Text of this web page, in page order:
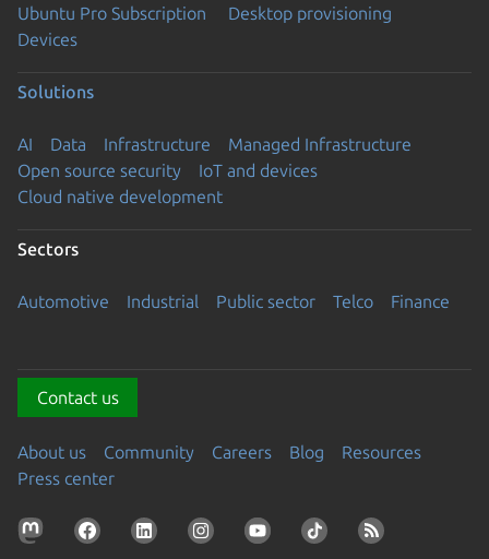
Ubuntu Pro Subscription
Desktop provisioning
Devices
Solutions
AI Data Infrastructure
Managed Infrastructure
Open source security
IoT and devices
Cloud native development
Sectors
Automotive Industrial Public sector Telco Finance
Contact us
About us Community Careers Blog
Resources
Press center